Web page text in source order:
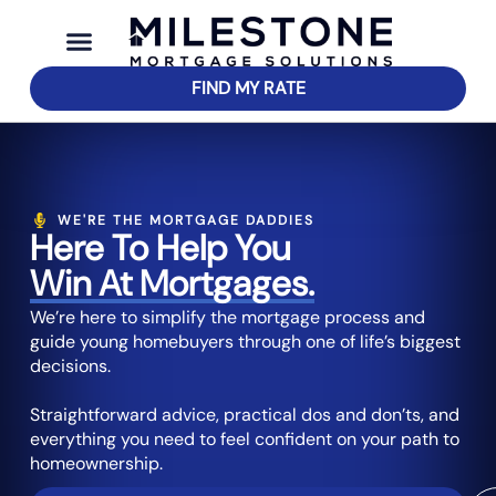
FIND MY RATE
WE'RE THE MORTGAGE DADDIES
Here To Help You
Win At Mortgages.
We’re here to simplify the mortgage process and
guide young homebuyers through one of life’s biggest
decisions.
Straightforward advice, practical dos and don’ts, and
everything you need to feel confident on your path to
homeownership.